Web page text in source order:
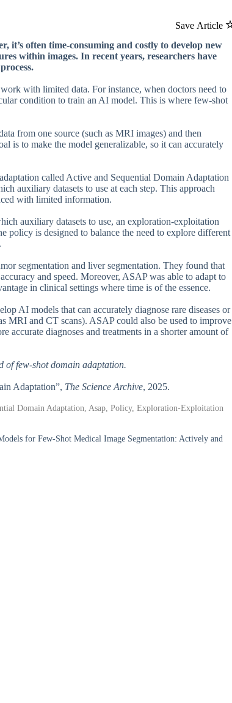
Save Article
it’s often time-consuming and costly to develop new
within images. In recent years, researchers have
with limited data. For instance, when doctors need to
condition to train an AI model. This is where few-shot
from one source (such as MRI images) and then
is to make the model generalizable, so it can accurately
called Active and Sequential Domain Adaptation
auxiliary datasets to use at each step. This approach
with limited information.
auxiliary datasets to use, an exploration-exploitation
policy is designed to balance the need to explore different
segmentation and liver segmentation. They found that
and speed. Moreover, ASAP was able to adapt to
in clinical settings where time is of the essence.
AI models that can accurately diagnose rare diseases or
MRI and CT scans). ASAP could also be used to improve
diagnoses and treatments in a shorter amount of
of few-shot domain adaptation.
Adaptation”, The Science Archive, 2025.
Domain Adaptation, Asap, Policy, Exploration-Exploitation
for Few-Shot Medical Image Segmentation: Actively and